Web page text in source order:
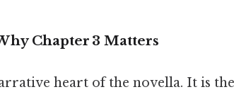
Chapter 3 Matters
heart of the novella. It is